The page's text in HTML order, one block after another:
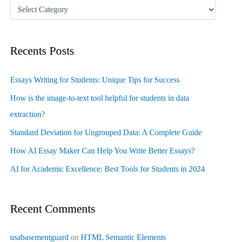
Recents Posts
Essays Writing for Students: Unique Tips for Success
How is the image-to-text tool helpful for students in data
extraction?
Standard Deviation for Ungrouped Data: A Complete Guide
How AI Essay Maker Can Help You Write Better Essays?
AI for Academic Excellence: Best Tools for Students in 2024
Recent Comments
usabasementguard on HTML Semantic Elements